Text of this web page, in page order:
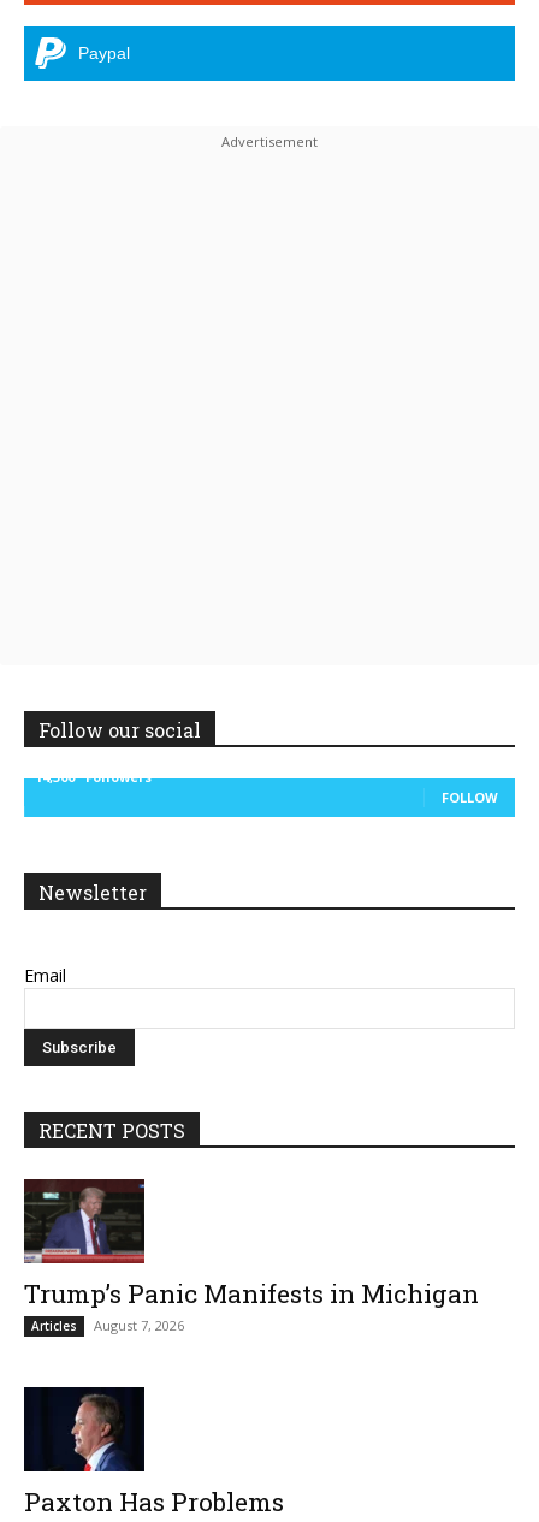
Paypal
Follow our social
14,300
Followers
FOLLOW
Newsletter
Email
RECENT POSTS
Trump’s Panic Manifests in Michigan
Articles August 7, 2026
Paxton Has Problems